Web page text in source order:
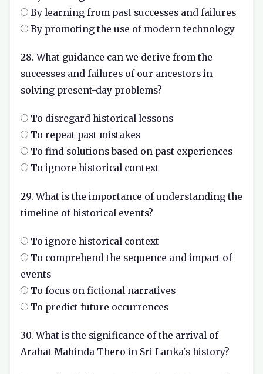
By learning from past successes and failures
By promoting the use of modern technology
28. What guidance can we derive from the
successes and failures of our ancestors in
solving present-day problems?
To disregard historical lessons
To repeat past mistakes
To find solutions based on past experiences
To ignore historical context
29. What is the importance of understanding the
timeline of historical events?
To ignore historical context
To comprehend the sequence and impact of
events
To focus on fictional narratives
To predict future occurrences
30. What is the significance of the arrival of
Arahat Mahinda Thero in Sri Lanka's history?